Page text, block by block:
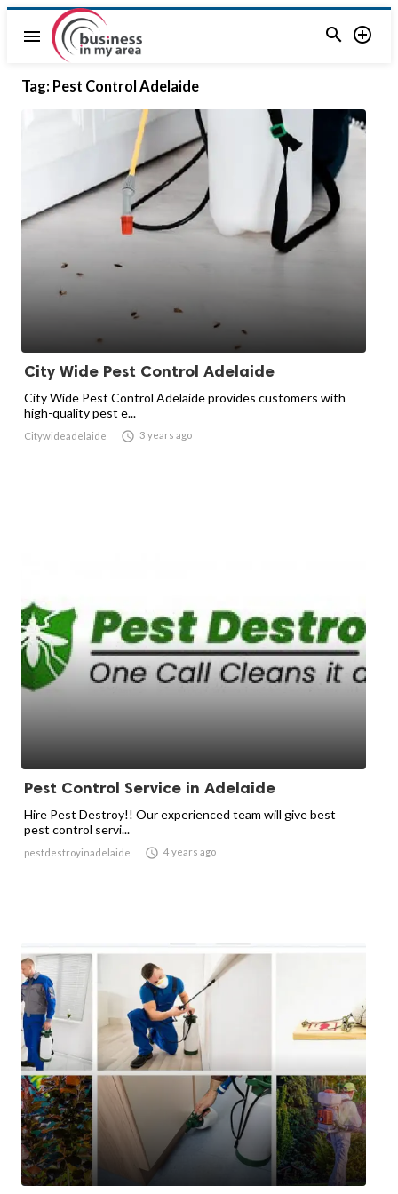
menu  
Tag: Pest Control Adelaide
City Wide Pest Control Adelaide
City Wide Pest Control Adelaide provides customers with
high-quality pest e...
Citywideadelaide  3 years ago
Pest Control Service in Adelaide
Hire Pest Destroy!! Our experienced team will give best
pest control servi...
pestdestroyinadelaide  4 years ago